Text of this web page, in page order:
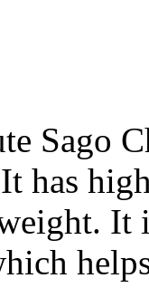
Sago
has